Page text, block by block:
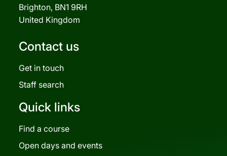
Brighton, BN1 9RH
United Kingdom
Contact us
Get in touch
Staff search
Quick links
Find a course
Open days and events